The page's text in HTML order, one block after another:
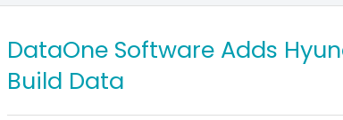
DataOne Software Adds
Build Data